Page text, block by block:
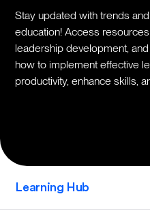
Stay updated with trends
education! Access
leadership development,
how to implement effective
productivity, enhance skills,
Learning Hub